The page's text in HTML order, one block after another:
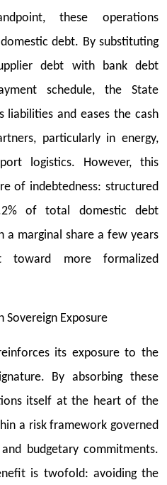
these operations
debt. By substituting
debt with bank debt
schedule, the State
and eases the cash
particularly in energy,
logistics. However, this
of indebtedness: structured
of total domestic debt
a marginal share a few years
more formalized
Sovereign Exposure
its exposure to the
By absorbing these
itself at the heart of the
a risk framework governed
budgetary commitments.
is twofold: avoiding the